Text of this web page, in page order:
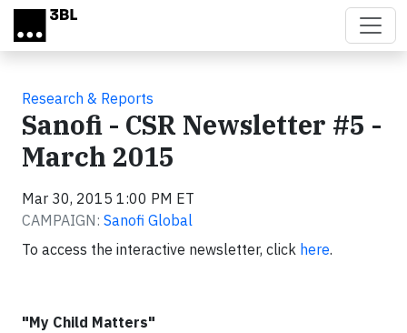
Skip to main content
Research & Reports
Sanofi - CSR Newsletter #5 -
March 2015
Mar 30, 2015 1:00 PM ET
CAMPAIGN: Sanofi Global
To access the interactive newsletter, click here.
"My Child Matters"